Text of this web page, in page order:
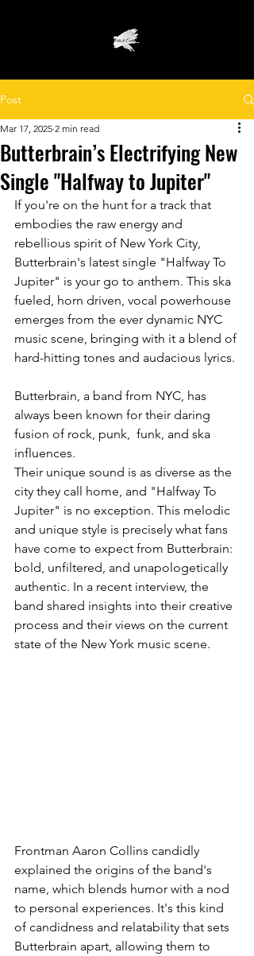
Post
Butterbrain’s Electrifying New
Single "Halfway to Jupiter"
Mar 17, 2025 2 min read
If you're on the hunt for a track that
embodies the raw energy and
rebellious spirit of New York City,
Butterbrain's latest single "Halfway To
Jupiter" is your go to anthem. This ska
fueled, horn driven, vocal powerhouse
emerges from the ever dynamic NYC
music scene, bringing with it a blend of
hard-hitting tones and audacious lyrics.
Butterbrain, a band from NYC, has
always been known for their daring
fusion of rock, punk,  funk, and ska
influences.
Their unique sound is as diverse as the
city they call home, and "Halfway To
Jupiter" is no exception. This melodic
and unique style is precisely what fans
have come to expect from Butterbrain:
bold, unfiltered, and unapologetically
authentic. In a recent interview, the
band shared insights into their creative
process and their views on the current
state of the New York music scene.
Frontman Aaron Collins candidly
explained the origins of the band's
name, which blends humor with a nod
to personal experiences. It's this kind
of candidness and relatability that sets
Butterbrain apart, allowing them to